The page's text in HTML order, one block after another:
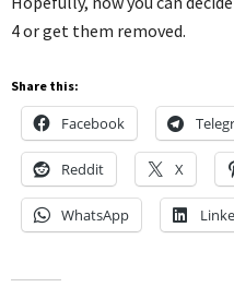
4 or get them removed.
Share this:
Facebook
Reddit X
WhatsApp